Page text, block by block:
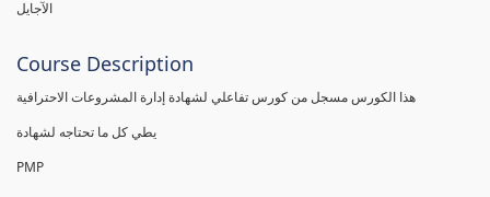
الآجايل
Course Description
PMP